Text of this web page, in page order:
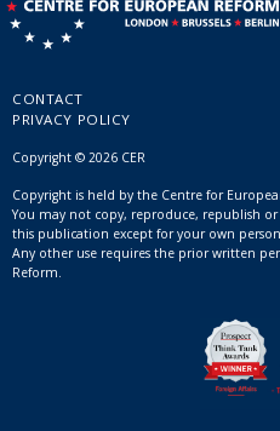
CONTACT
PRIVACY POLICY
Copyright © 2026 CER
Copyright is held by the Centre for
You may not copy, reproduce, republish
this publication except for your own
Any other use requires the prior written
Reform.